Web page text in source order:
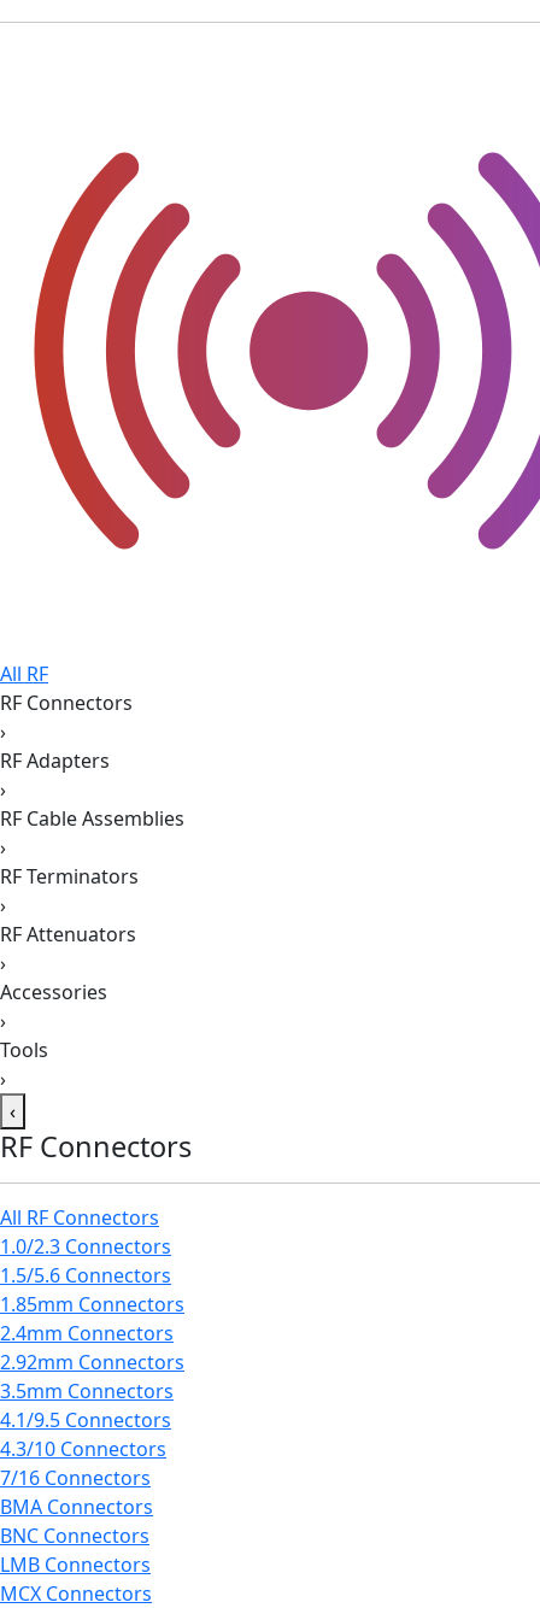
All RF
RF Connectors
›
RF Adapters
›
RF Cable Assemblies
›
RF Terminators
›
RF Attenuators
›
Accessories
›
Tools
›
‹
RF Connectors
All RF Connectors
1.0/2.3 Connectors
1.5/5.6 Connectors
1.85mm Connectors
2.4mm Connectors
2.92mm Connectors
3.5mm Connectors
4.1/9.5 Connectors
4.3/10 Connectors
7/16 Connectors
BMA Connectors
BNC Connectors
LMB Connectors
MCX Connectors